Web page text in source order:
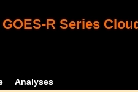
GOES-R Series
Analyses